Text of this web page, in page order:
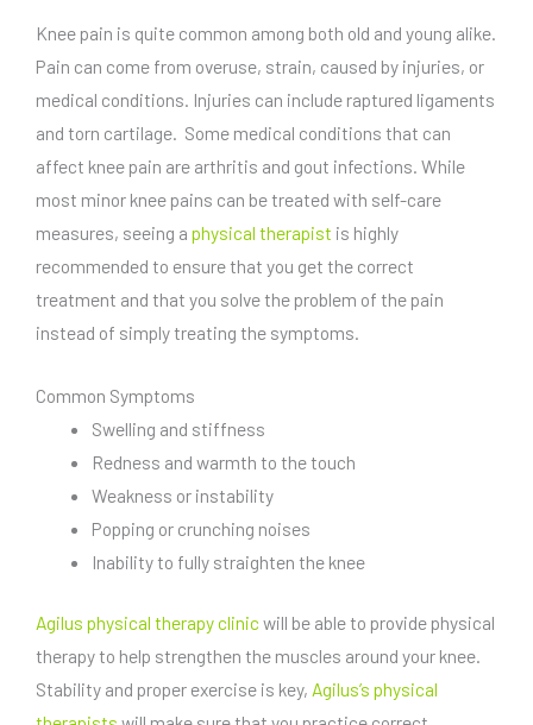
Knee pain is quite common among both old and young alike.
Pain can come from overuse, strain, caused by injuries, or
medical conditions. Injuries can include raptured ligaments
and torn cartilage. Some medical conditions that can
affect knee pain are arthritis and gout infections. While
most minor knee pains can be treated with self-care
measures, seeing a physical therapist is highly
recommended to ensure that you get the correct
treatment and that you solve the problem of the pain
instead of simply treating the symptoms.
Common Symptoms
Swelling and stiffness
Redness and warmth to the touch
Weakness or instability
Popping or crunching noises
Inability to fully straighten the knee
Agilus physical therapy clinic will be able to provide physical
therapy to help strengthen the muscles around your knee.
Stability and proper exercise is key, Agilus’s physical